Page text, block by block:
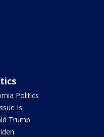
Politics
Is:
Trump